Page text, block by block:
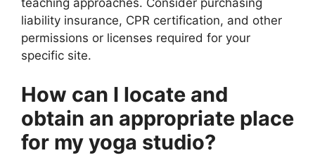
teaching approaches. Consider purchasing
liability insurance, CPR certification, and other
permissions or licenses required for your
specific site.
How can I locate and
obtain an appropriate place
for my yoga studio?